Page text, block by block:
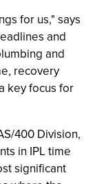
for us," says
and
and
recovery
key focus for
400 Division,
in IPL time
significant